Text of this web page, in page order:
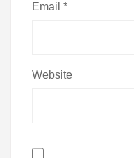
Email *
Website